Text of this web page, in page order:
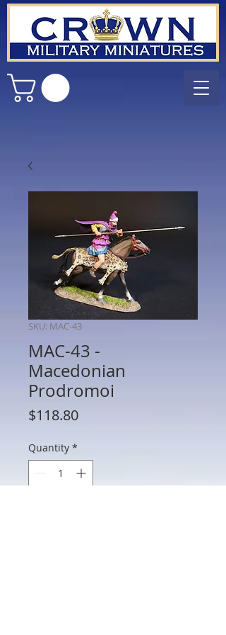
SKU: MAC-43
MAC-43 -
Macedonian
Prodromoi
$118.80Price
Quantity *